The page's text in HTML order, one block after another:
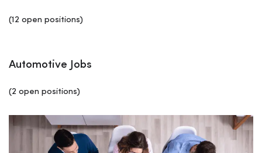
(12 open positions)
Automotive Jobs
(2 open positions)